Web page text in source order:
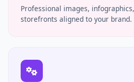
Professional images,
storefronts aligned to your brand.